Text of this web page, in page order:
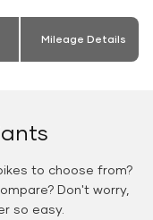
Mileage Details
to choose from?
Don't worry,
so easy.